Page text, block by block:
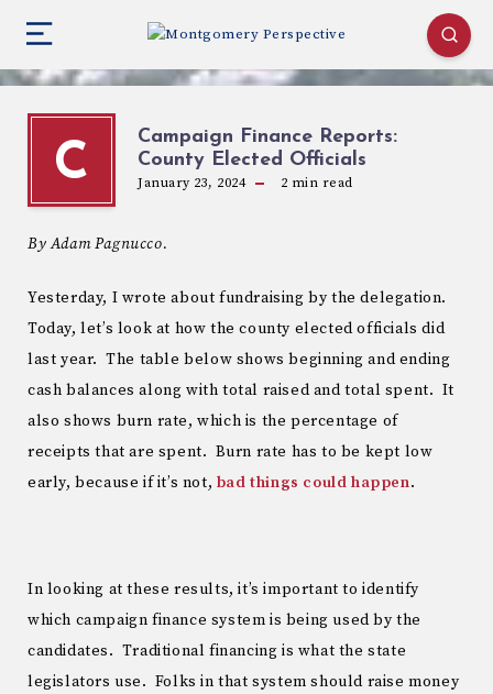
C
Campaign Finance Reports:
County Elected Officials
January 23, 2024 2 min read
By Adam Pagnucco.
Yesterday, I wrote about fundraising by the delegation.
Today, let’s look at how the county elected officials did
last year. The table below shows beginning and ending
cash balances along with total raised and total spent. It
also shows burn rate, which is the percentage of
receipts that are spent. Burn rate has to be kept low
early, because if it’s not, bad things could happen.
In looking at these results, it’s important to identify
which campaign finance system is being used by the
candidates. Traditional financing is what the state
legislators use. Folks in that system should raise money